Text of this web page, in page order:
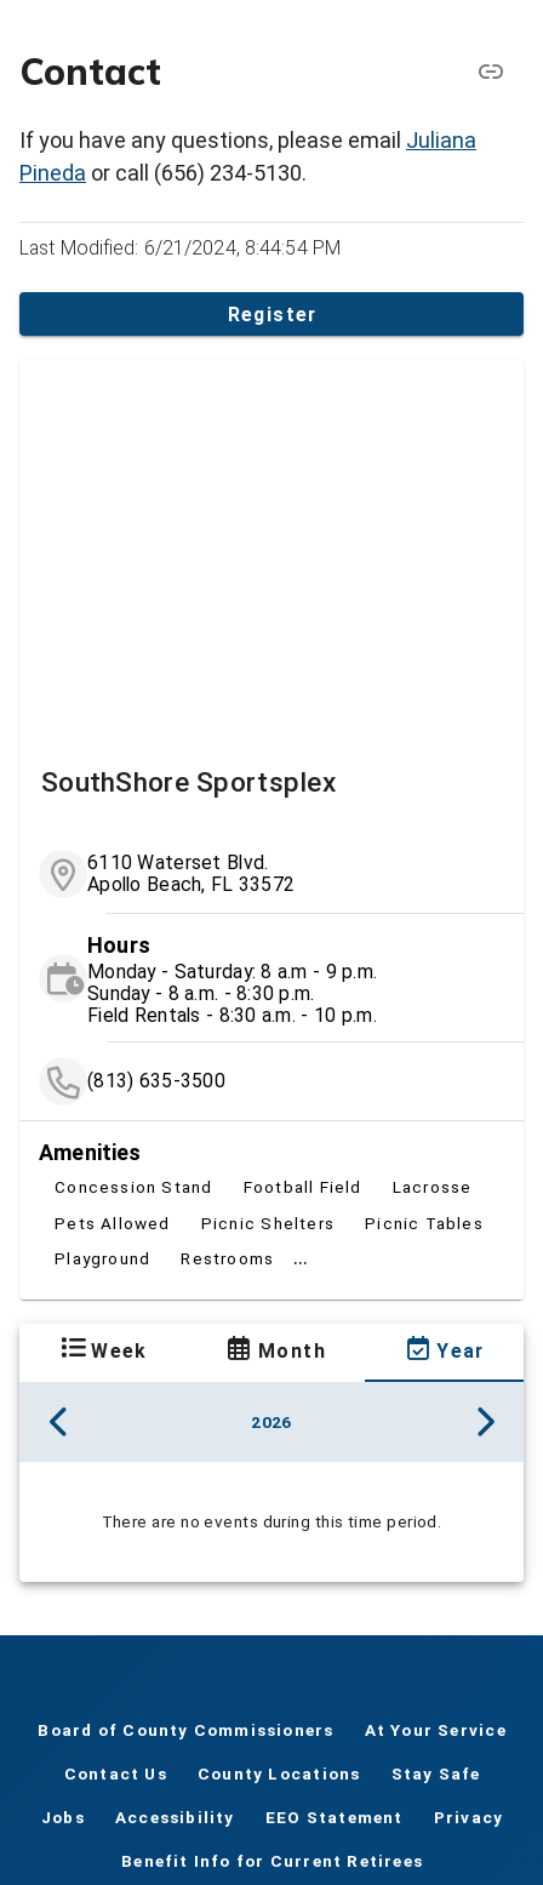
Contact
If you have any questions, please email Juliana
Pineda or call (656) 234-5130.
Last Modified: 6/21/2024, 8:44:54 PM
Register
SouthShore Sportsplex
6110 Waterset Blvd.
Apollo Beach, FL 33572
Hours
Monday - Saturday: 8 a.m - 9 p.m.
Sunday - 8 a.m. - 8:30 p.m.
Field Rentals - 8:30 a.m. - 10 p.m.
(813) 635-3500
Amenities
Concession Stand Football Field
Lacrosse
Pets Allowed
Picnic Shelters
Picnic Tables
Playground
Restrooms ...
Week Month Year
2026
There are no events during this time period.
Board of County Commissioners At Your Service
Contact Us County Locations Stay Safe
Jobs Accessibility EEO Statement Privacy
Benefit Info for Current Retirees